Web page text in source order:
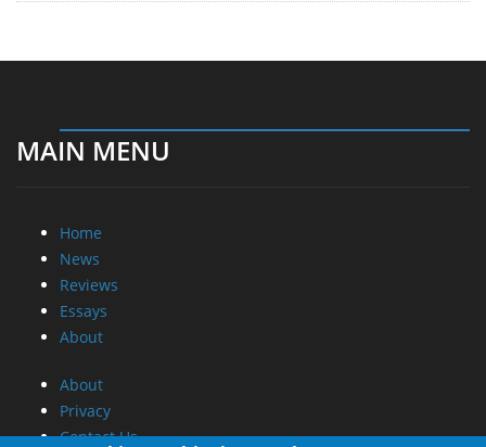
MAIN MENU
Home
News
Reviews
Essays
About
About
Privacy
Contact Us